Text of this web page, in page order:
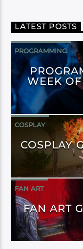
LATEST POSTS
PROGRAMMING
WEEK
COSPLAY
COSPLAY
FAN ART
FAN ART